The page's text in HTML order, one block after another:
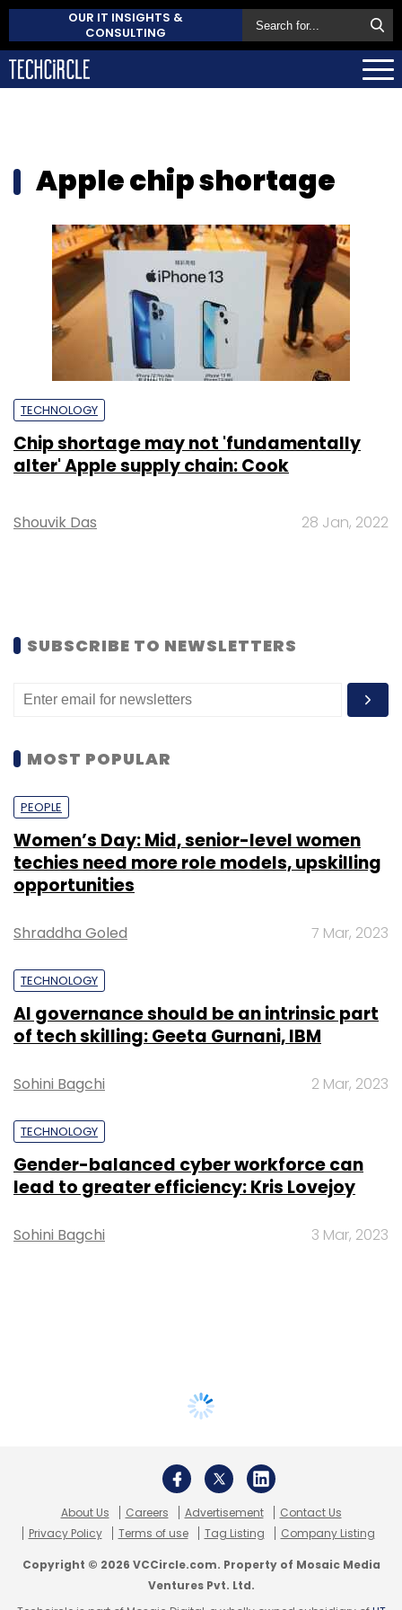
OUR IT INSIGHTS &
CONSULTING
Apple chip shortage
TECHNOLOGY
Chip shortage may not 'fundamentally
alter' Apple supply chain: Cook
Shouvik Das 28 Jan, 2022
SUBSCRIBE TO NEWSLETTERS
MOST POPULAR
PEOPLE
Women’s Day: Mid, senior-level women
techies need more role models, upskilling
opportunities
Shraddha Goled 7 Mar, 2023
TECHNOLOGY
AI governance should be an intrinsic part
of tech skilling: Geeta Gurnani, IBM
Sohini Bagchi 2 Mar, 2023
TECHNOLOGY
Gender-balanced cyber workforce can
lead to greater efficiency: Kris Lovejoy
Sohini Bagchi 3 Mar, 2023
About Us Careers Advertisement
Contact Us
Privacy Policy
Terms of use Tag Listing Company Listing
Copyright © 2026 VCCircle.com. Property of Mosaic Media
Ventures Pvt. Ltd.